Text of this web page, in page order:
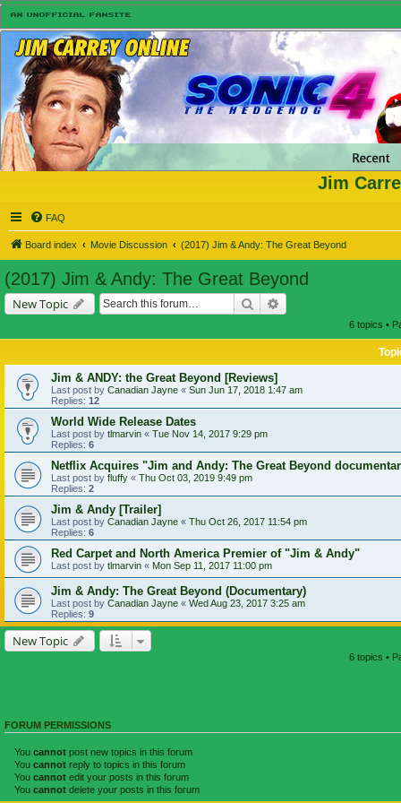
Jim
FAQ
Board index Movie Discussion (2017) Jim & Andy: The Great Beyond
(2017) Jim & Andy: The Great Beyond
New Topic Search
6 topics •
Jim & ANDY: the Great Beyond [Reviews]
Last post by Canadian Jayne « Sun Jun 17, 2018 1:47 am
Replies: 12
World Wide Release Dates
Last post by tlmarvin « Tue Nov 14, 2017 9:29 pm
Replies: 6
Netflix Acquires "Jim and Andy: The Great Beyond
Last post by fluffy « Thu Oct 03, 2019 9:49 pm
Replies: 2
Jim & Andy [Trailer]
Last post by Canadian Jayne « Thu Oct 26, 2017 11:54 pm
Replies: 6
Red Carpet and North America Premier of "Jim & Andy"
Last post by tlmarvin « Mon Sep 11, 2017 11:00 pm
Jim & Andy: The Great Beyond (Documentary)
Last post by Canadian Jayne « Wed Aug 23, 2017 3:25 am
Replies: 9
New Topic
6 topics •
FORUM PERMISSIONS
You cannot post new topics in this forum
You cannot reply to topics in this forum
You cannot edit your posts in this forum
You cannot delete your posts in this forum